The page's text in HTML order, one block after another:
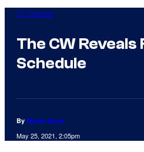
TV Shows
The CW Reveals
Schedule
By Nicole Drum
May 25, 2021, 2:05pm